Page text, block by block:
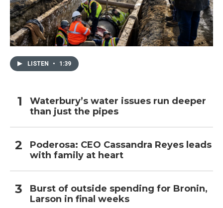
LISTEN • 1:39
Waterbury’s water issues run deeper
than just the pipes
Poderosa: CEO Cassandra Reyes leads
with family at heart
Burst of outside spending for Bronin,
Larson in final weeks